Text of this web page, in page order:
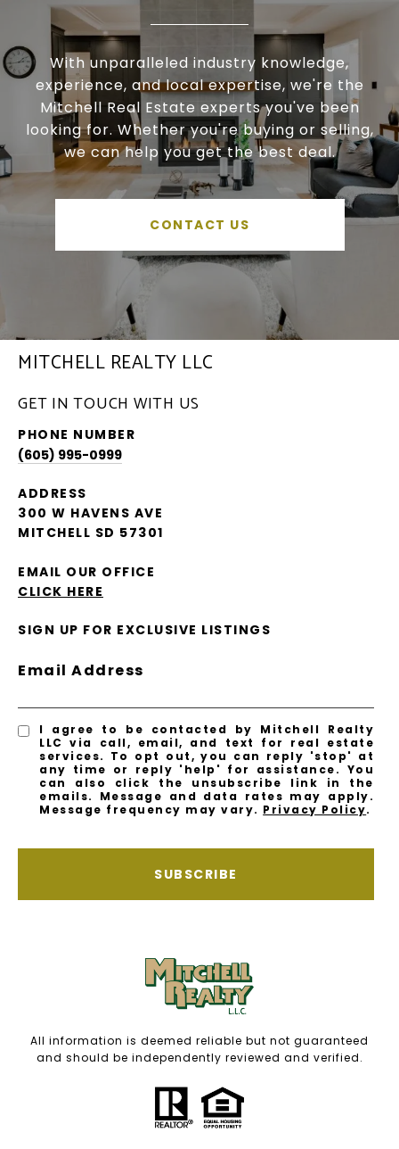
With unparalleled industry knowledge,
experience, and local expertise, we're the
Mitchell Real Estate experts you've been
looking for. Whether you're buying or selling,
we can help you get the best deal.
CONTACT US
MITCHELL REALTY LLC
GET IN TOUCH WITH US
PHONE NUMBER
(605) 995-0999
ADDRESS
300 W HAVENS AVE
MITCHELL SD 57301
EMAIL OUR OFFICE
CLICK HERE
SIGN UP FOR EXCLUSIVE LISTINGS
Email Address
I agree to be contacted by Mitchell Realty
LLC via call, email, and text for real estate
services. To opt out, you can reply 'stop' at
any time or reply 'help' for assistance. You
can also click the unsubscribe link in the
emails. Message and data rates may apply.
Message frequency may vary. Privacy Policy.
SUBSCRIBE
All information is deemed reliable but not guaranteed
and should be independently reviewed and verified.